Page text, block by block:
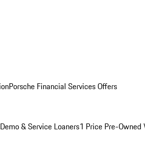
Porsche Financial Services Offers
Demo & Service Loaners1 Price Pre-Owned